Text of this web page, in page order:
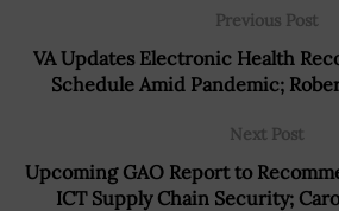
Previous Post
VA Updates Electronic Health
Schedule Amid Pandemic;
Next Post
Upcoming GAO Report to
ICT Supply Chain Security;